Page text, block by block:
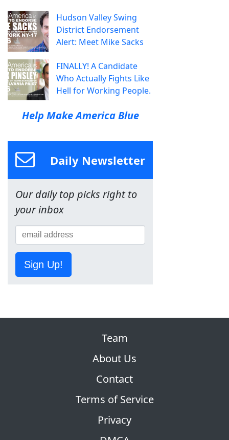
Hudson Valley Swing
District Endorsement
Alert: Meet Mike Sacks
FINALLY! A Candidate
Who Actually Fights Like
Hell for Working People.
Help Make America Blue
Daily Newsletter
Our daily top picks right to
your inbox
Sign Up!
Team
About Us
Contact
Terms of Service
Privacy